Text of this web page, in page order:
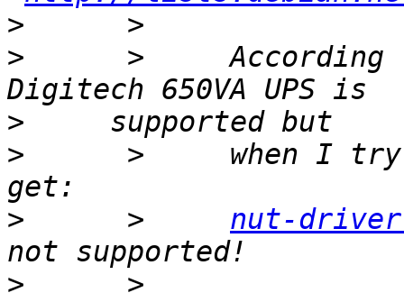
>
>
>     According
>
>
>     when I
>
      >
nut-
>